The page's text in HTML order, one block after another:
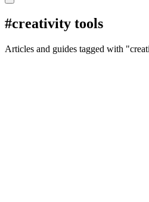
#creativity tools
Articles and guides tagged with "